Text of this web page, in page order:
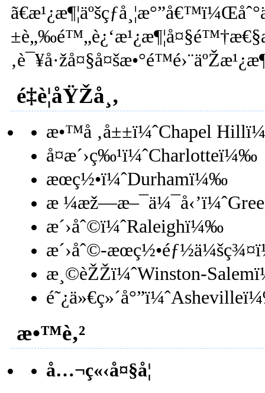
é‡è¦åŸŽå¸‚
æ•™å ‚å±±ï¼ˆChapel
å¤æ´›ç‰¹ï¼ˆCharlotteï¼‰
æœç½•ï¼ˆDurhamï¼‰
æ
æ´›åˆ©ï¼ˆRaleighï¼‰
æ´›åˆ©-
æ¸©èŽŽï¼ˆWinston-
æ•™è‚²
å…¬ç«‹å¤§å­¦